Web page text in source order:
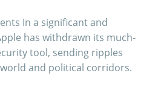
In a significant and
has withdrawn its much-
tool, sending ripples
and political corridors.